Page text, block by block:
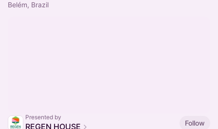
Belém, Brazil
Presented by
REGEN HOUSE
Follow